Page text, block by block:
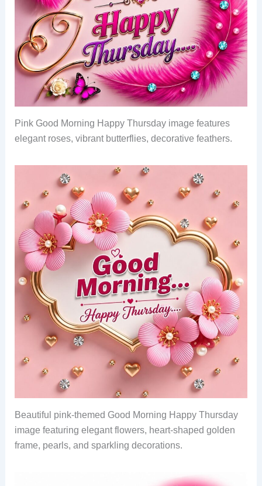
Pink Good Morning Happy Thursday image features
elegant roses, vibrant butterflies, decorative feathers.
Beautiful pink-themed Good Morning Happy Thursday
image featuring elegant flowers, heart-shaped golden
frame, pearls, and sparkling decorations.